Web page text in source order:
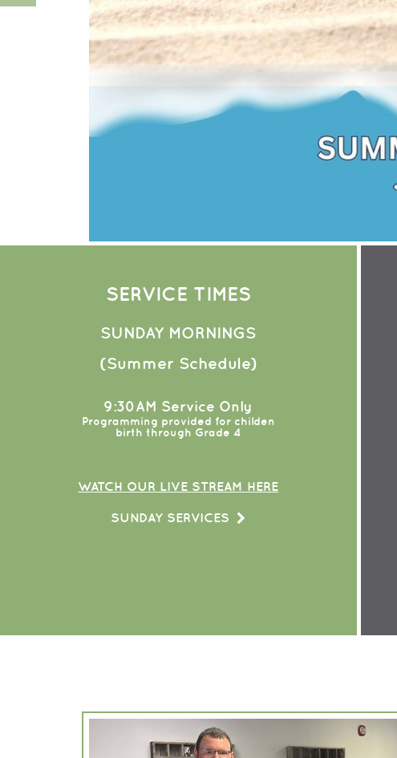
SERVICE TIMES
SUNDAY MORNINGS
(Summer Schedule)
9:30AM Service Only
Programming provided for childen
birth through Grade 4
WATCH OUR LIVE STREAM HERE
SUNDAY SERVICES